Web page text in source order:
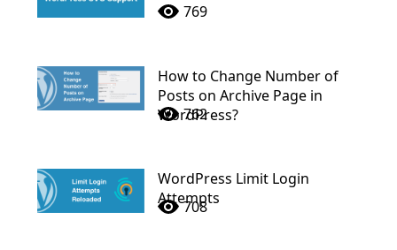
769
How to Change Number of
Posts on Archive Page in
WordPress?
762
WordPress Limit Login
Attempts
708